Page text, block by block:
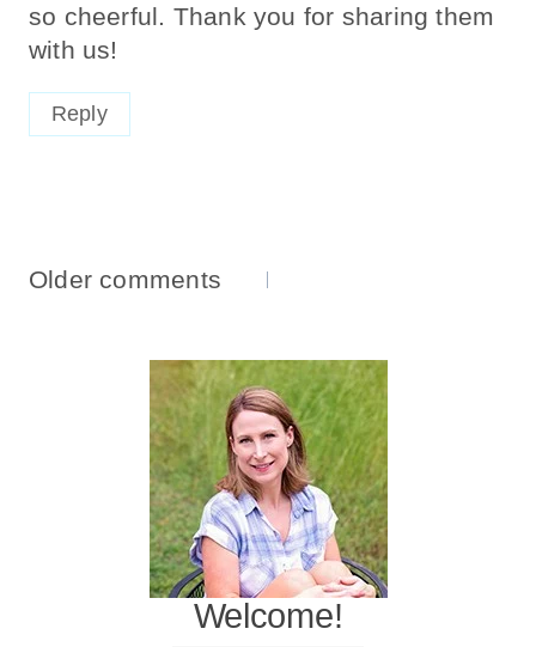
so cheerful. Thank you for sharing them
with us!
Reply
Comments
Older comments
Welcome!